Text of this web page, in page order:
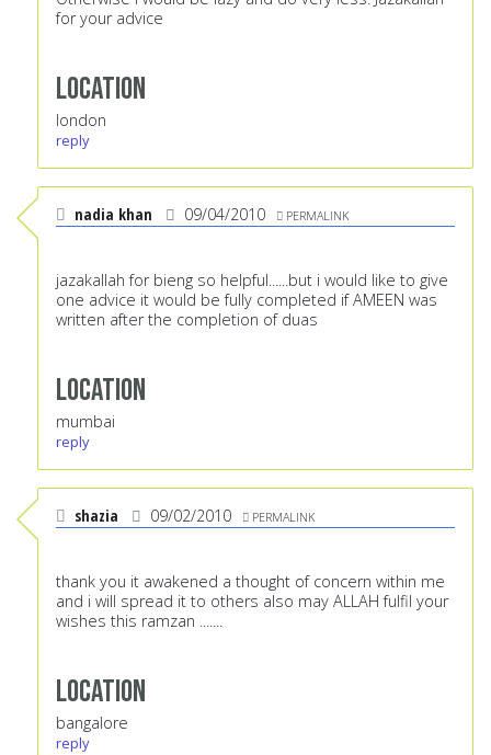
for your advice
Location
london
reply
nadia khan 09/04/2010 PERMALINK
jazakallah for bieng so helpful......but i would like to give
one advice it would be fully completed if AMEEN was
written after the completion of duas
Location
mumbai
reply
shazia 09/02/2010 PERMALINK
thank you it awakened a thought of concern within me
and i will spread it to others also may ALLAH fulfil your
wishes this ramzan .......
Location
bangalore
reply